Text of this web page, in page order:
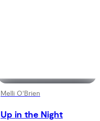
Melli O'Brien
Up in the Night